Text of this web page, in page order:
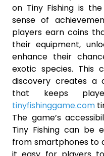
on Tiny Fishing is
sense of
players earn coins
their equipment,
enhance their
exotic species. This
discovery creates a
that keeps
tinyfishinggame.com
The game’s
Tiny Fishing can be
from smartphones to